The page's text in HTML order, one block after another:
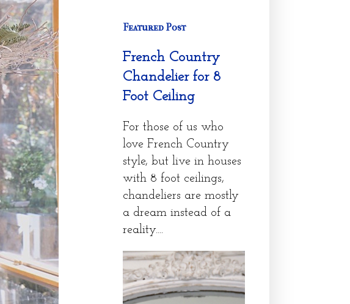
Featured Post
French Country
Chandelier for 8
Foot Ceiling
For those of us who
love French Country
style, but live in houses
with 8 foot ceilings,
chandeliers are mostly
a dream instead of a
reality....